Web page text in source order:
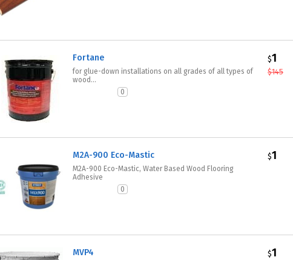
Fortane
for glue-down installations on all grades of all types of
wood...
0
$1
$145
M2A-900 Eco-Mastic
M2A-900 Eco-Mastic, Water Based Wood Flooring
Adhesive
0
$1
MVP4 $1